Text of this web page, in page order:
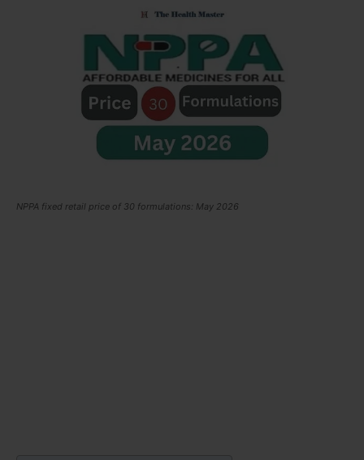
NPPA fixed retail price of 30 formulations: May 2026